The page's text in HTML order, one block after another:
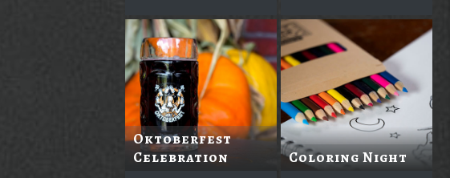
Oktoberfest
Celebration
Coloring Night